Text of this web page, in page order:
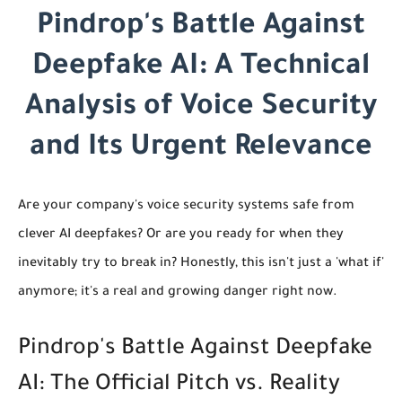
Pindrop's Battle Against
Deepfake AI: A Technical
Analysis of Voice Security
and Its Urgent Relevance
Are your company's voice security systems safe from
clever AI deepfakes? Or are you ready for when they
inevitably try to break in? Honestly, this isn't just a 'what if'
anymore; it's a real and growing danger right now.
Pindrop's Battle Against Deepfake
AI: The Official Pitch vs. Reality